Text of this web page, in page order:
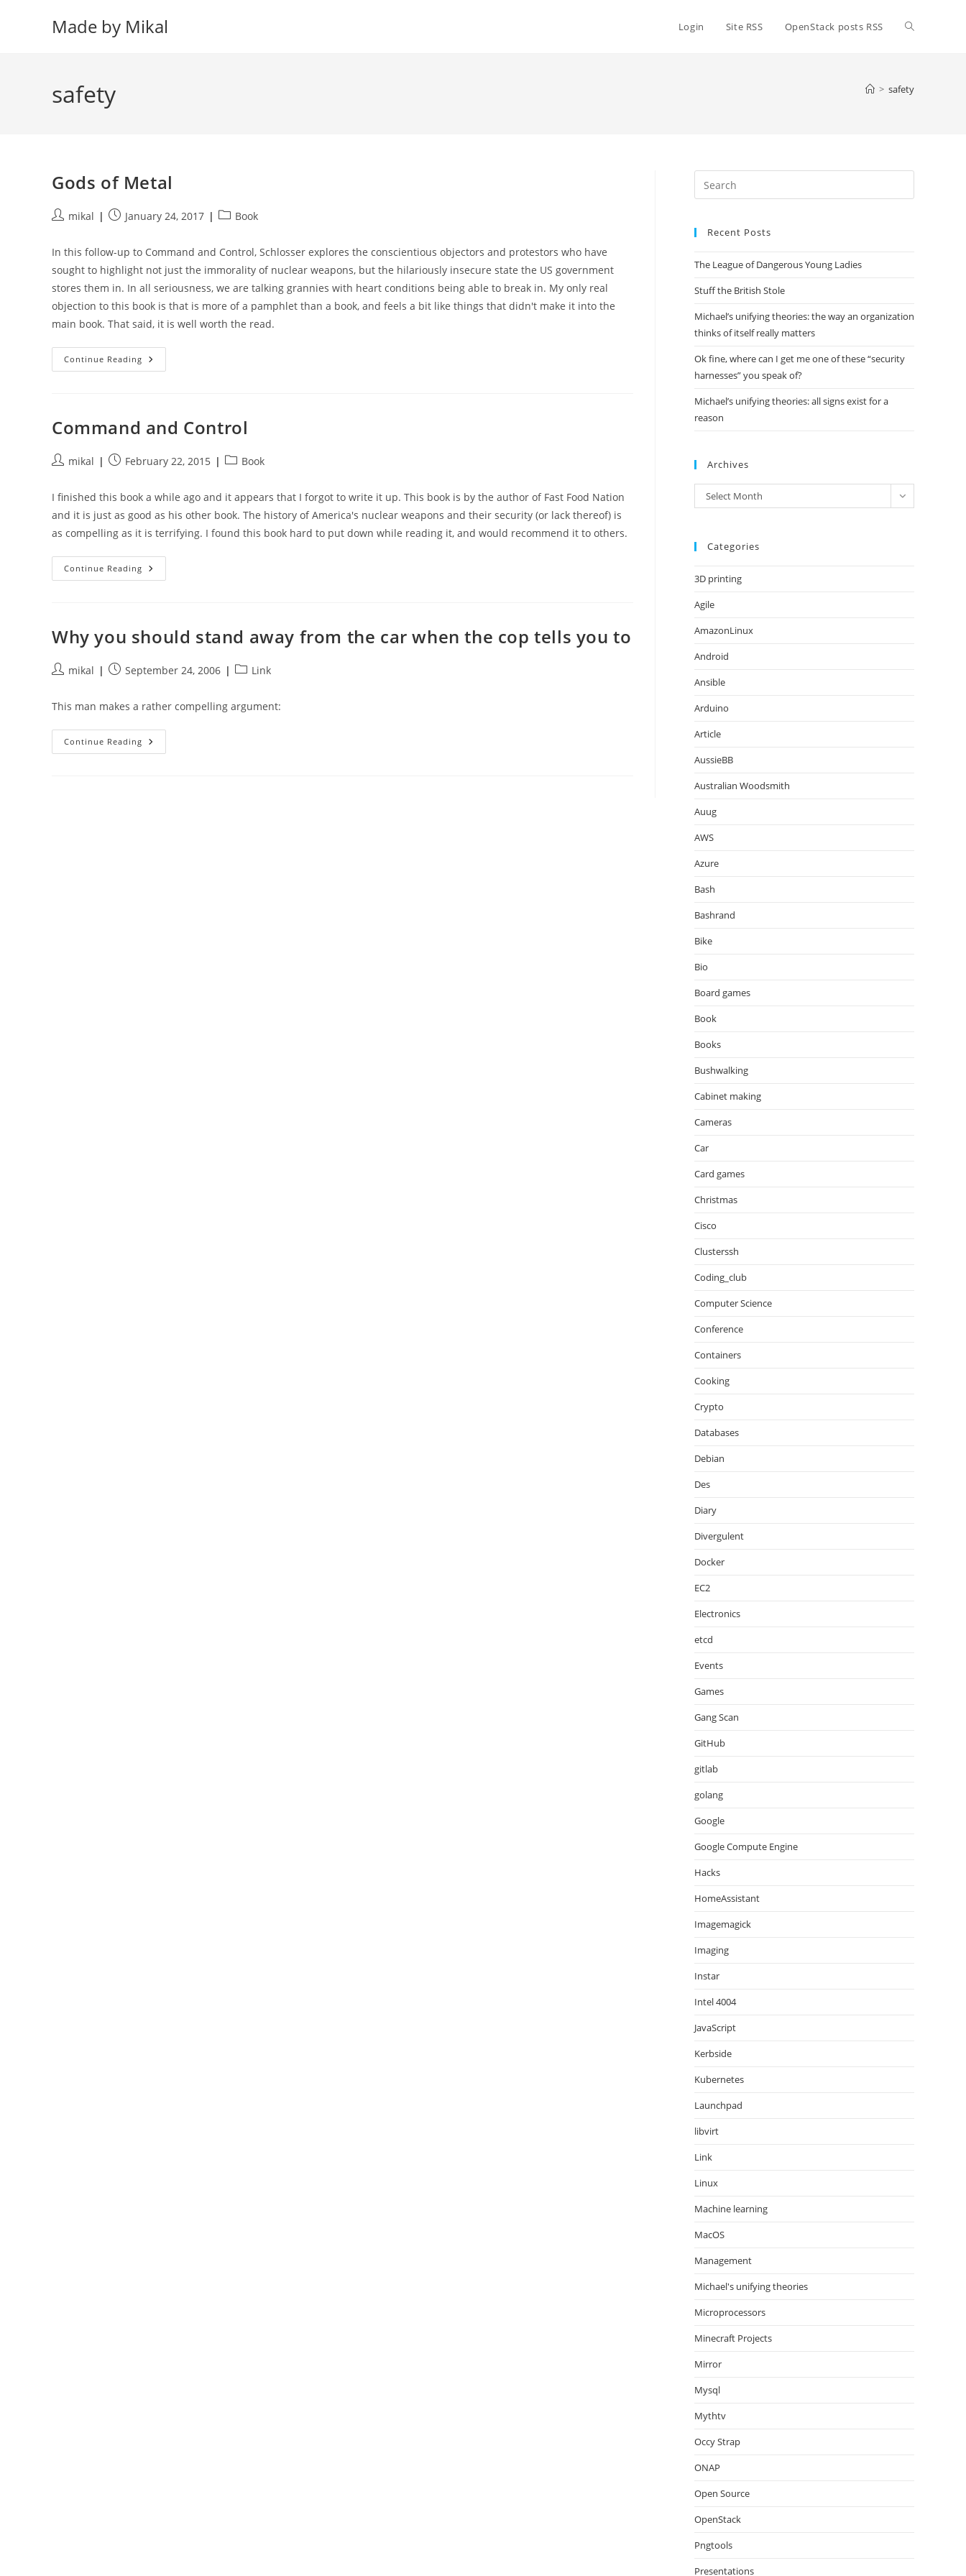
Made by Mikal Login Site RSS OpenStack posts RSS Toggle
safety > safety
Gods of Metal
Postmikal
PostJanuary 24, 2017
PostBook
In this follow-up to Command and Control, Schlosser explores the conscientious objectors and protestors who have
sought to highlight not just the immorality of nuclear weapons, but the hilariously insecure state the US government
stores them in. In all seriousness, we are talking grannies with heart conditions being able to break in. My only real
objection to this book is that is more of a pamphlet than a book, and feels a bit like things that didn't make it into the
main book. That said, it is well worth the read.
Continue Reading Gods
Of
Command and Control
Postmikal
PostFebruary 22, 2015
PostBook
I finished this book a while ago and it appears that I forgot to write it up. This book is by the author of Fast Food Nation
and it is just as good as his other book. The history of America's nuclear weapons and their security (or lack thereof) is
as compelling as it is terrifying. I found this book hard to put down while reading it, and would recommend it to others.
Continue Reading Command
And
Why you should stand away from the car when the cop tells you to
Postmikal
PostSeptember 24, 2006
PostLink
This man makes a rather compelling argument:
Continue Reading Why
You
Escape
Recent Posts
The League of Dangerous Young Ladies
Stuff the British Stole
Michael’s unifying theories: the way an organization
thinks of itself really matters
Ok fine, where can I get me one of these “security
harnesses” you speak of?
Michael’s unifying theories: all signs exist for a
reason
Archives
Archives
Select Month
Categories
3D printing
Agile
AmazonLinux
Android
Ansible
Arduino
Article
AussieBB
Australian Woodsmith
Auug
AWS
Azure
Bash
Bashrand
Bike
Bio
Board games
Book
Books
Bushwalking
Cabinet making
Cameras
Car
Card games
Christmas
Cisco
Clusterssh
Coding_club
Computer Science
Conference
Containers
Cooking
Crypto
Databases
Debian
Des
Diary
Divergulent
Docker
EC2
Electronics
etcd
Events
Games
Gang Scan
GitHub
gitlab
golang
Google
Google Compute Engine
Hacks
HomeAssistant
Imagemagick
Imaging
Instar
Intel 4004
JavaScript
Kerbside
Kubernetes
Launchpad
libvirt
Link
Linux
Machine learning
MacOS
Management
Michael's unifying theories
Microprocessors
Minecraft Projects
Mirror
Mysql
Mythtv
Occy Strap
ONAP
Open Source
OpenStack
Pngtools
Presentations